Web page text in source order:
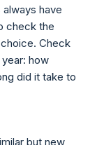
have
check the
Check
how
did it take to
but new